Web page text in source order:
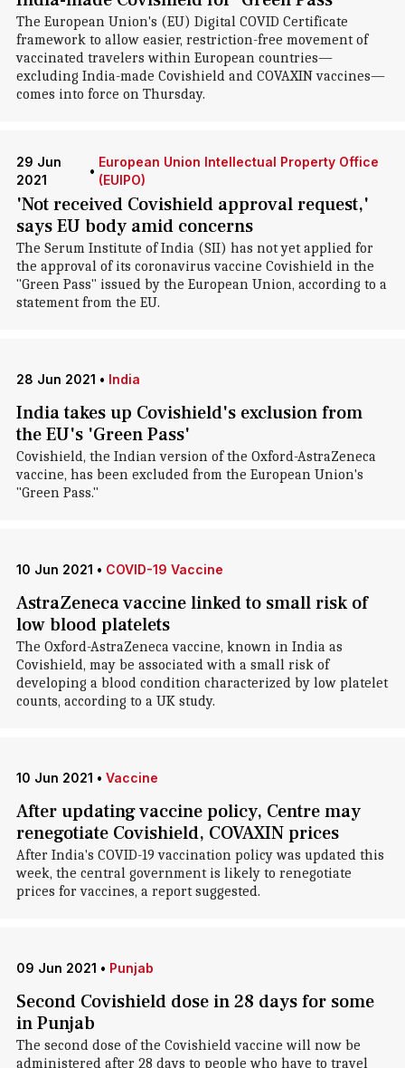
The European Union's (EU) Digital COVID Certificate
framework to allow easier, restriction-free movement of
vaccinated travelers within European countries—
excluding India-made Covishield and COVAXIN vaccines—
comes into force on Thursday.
29 Jun
2021
•
European Union Intellectual Property Office
(EUIPO)
'Not received Covishield approval request,'
says EU body amid concerns
The Serum Institute of India (SII) has not yet applied for
the approval of its coronavirus vaccine Covishield in the
"Green Pass" issued by the European Union, according to a
statement from the EU.
28 Jun 2021 • India
India takes up Covishield's exclusion from
the EU's 'Green Pass'
Covishield, the Indian version of the Oxford-AstraZeneca
vaccine, has been excluded from the European Union's
"Green Pass."
10 Jun 2021 • COVID-19 Vaccine
AstraZeneca vaccine linked to small risk of
low blood platelets
The Oxford-AstraZeneca vaccine, known in India as
Covishield, may be associated with a small risk of
developing a blood condition characterized by low platelet
counts, according to a UK study.
10 Jun 2021 • Vaccine
After updating vaccine policy, Centre may
renegotiate Covishield, COVAXIN prices
After India's COVID-19 vaccination policy was updated this
week, the central government is likely to renegotiate
prices for vaccines, a report suggested.
09 Jun 2021 • Punjab
Second Covishield dose in 28 days for some
in Punjab
The second dose of the Covishield vaccine will now be
administered after 28 days to people who have to travel